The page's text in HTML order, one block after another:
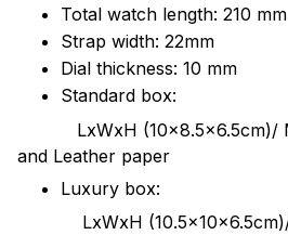
Total watch length: 210 mm
Strap width: 22mm
Dial thickness: 10 mm
Standard box:
LxWxH (10x8.5x6.5cm)/
and Leather paper
Luxury box:
LxWxH